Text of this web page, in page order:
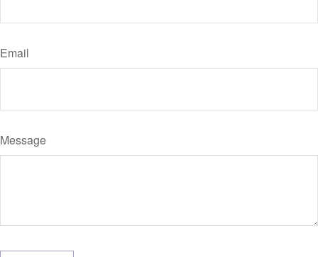
Email
Message